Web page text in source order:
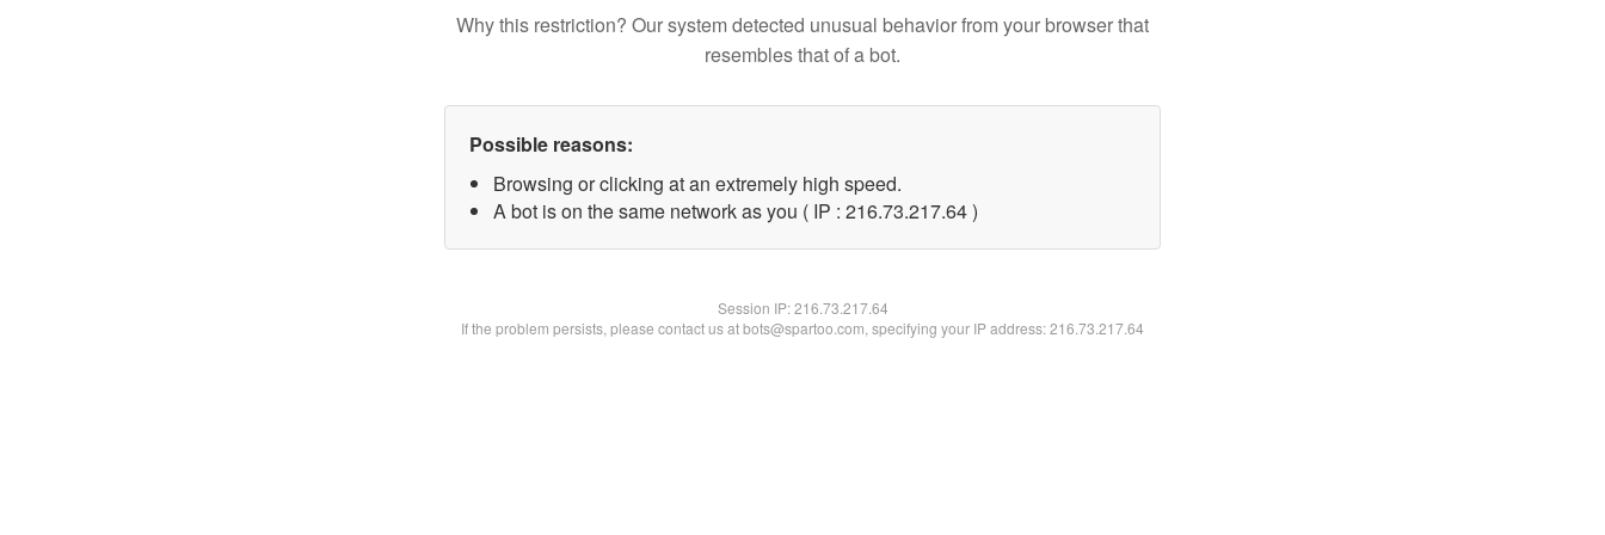
Why this restriction? Our system detected unusual behavior from your browser that
resembles that of a bot.
Possible reasons:
Browsing or clicking at an extremely high speed.
A bot is on the same network as you ( IP : 216.73.217.64 )
Session IP:216.73.217.64
If the problem persists, please contact us at bots@spartoo.com, specifying your IP address: 216.73.217.64